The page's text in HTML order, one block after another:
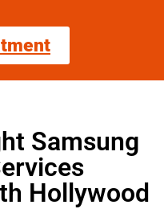
Samsung
Hollywood